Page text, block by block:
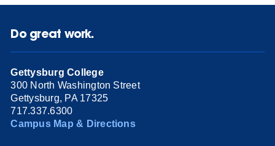
Do great work.
Gettysburg College
300 North Washington Street
Gettysburg, PA 17325
717.337.6300
Campus Map & Directions